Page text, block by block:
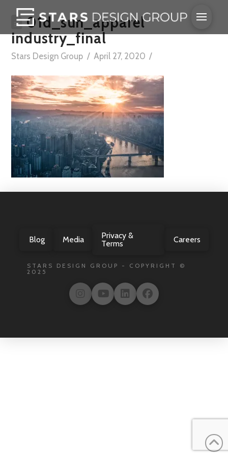
01d_sun_apparel
industry_final
Stars Design Group April 27, 2020
Blog Media
Privacy &
Terms
Careers
STARS DESIGN GROUP - COPYRIGHT ©
2025